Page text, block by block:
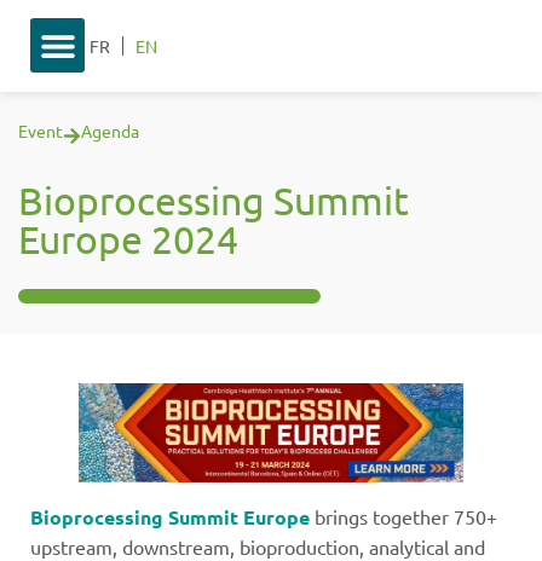
FR EN
Event Agenda
Bioprocessing Summit
Europe 2024
Bioprocessing Summit Europe brings together 750+
upstream, downstream, bioproduction, analytical and